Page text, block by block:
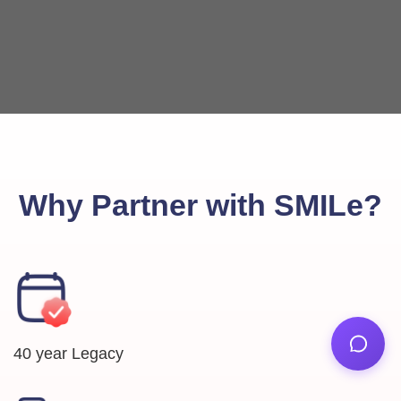
Why Partner with SMILe?
40 year Legacy